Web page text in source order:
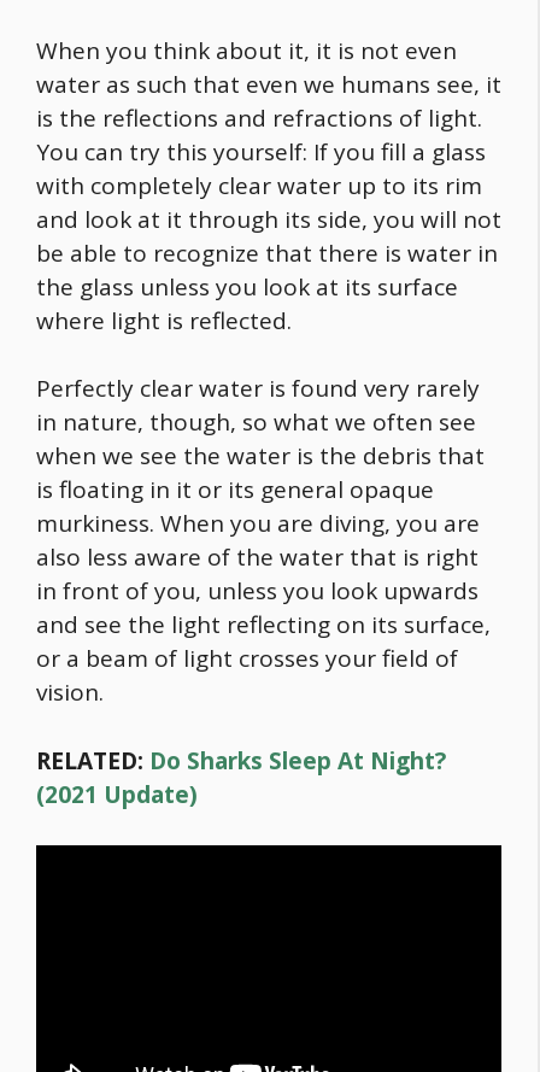
When you think about it, it is not even
water as such that even we humans see, it
is the reflections and refractions of light.
You can try this yourself: If you fill a glass
with completely clear water up to its rim
and look at it through its side, you will not
be able to recognize that there is water in
the glass unless you look at its surface
where light is reflected.
Perfectly clear water is found very rarely
in nature, though, so what we often see
when we see the water is the debris that
is floating in it or its general opaque
murkiness. When you are diving, you are
also less aware of the water that is right
in front of you, unless you look upwards
and see the light reflecting on its surface,
or a beam of light crosses your field of
vision.
RELATED: Do Sharks Sleep At Night?
(2021 Update)